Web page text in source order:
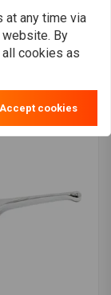
at any time via
By
cookies as
Accept cookies